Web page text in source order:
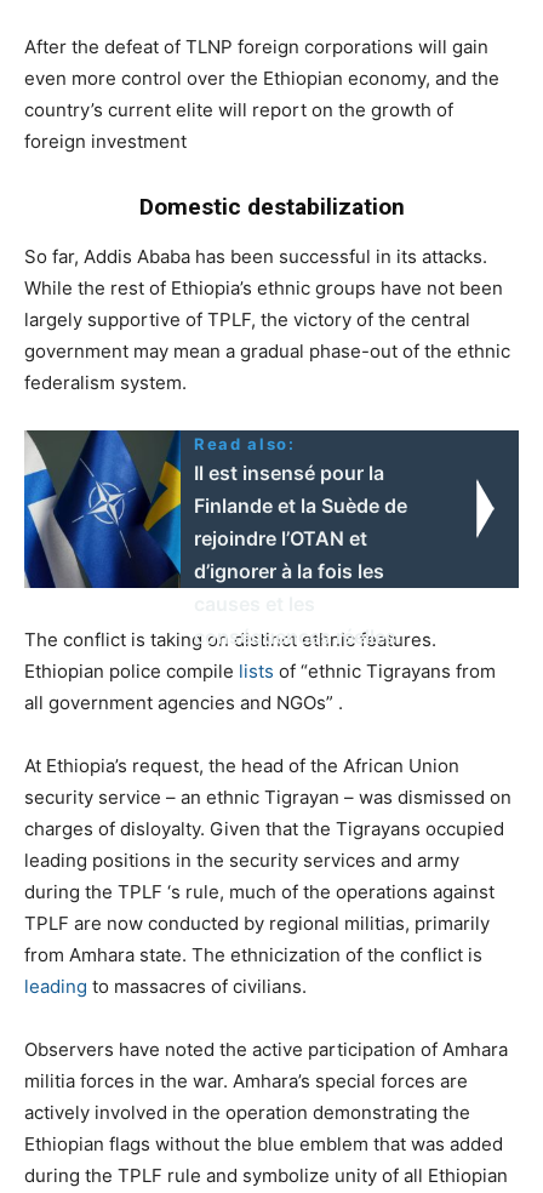
After the defeat of TLNP foreign corporations will gain
even more control over the Ethiopian economy, and the
country’s current elite will report on the growth of
foreign investment
Domestic destabilization
So far, Addis Ababa has been successful in its attacks.
While the rest of Ethiopia’s ethnic groups have not been
largely supportive of TPLF, the victory of the central
government may mean a gradual phase-out of the ethnic
federalism system.
Read also:
Il est insensé pour la
Finlande et la Suède de
rejoindre l’OTAN et
d’ignorer à la fois les
conséquences réelles.
The conflict is taking on distinct ethnic features.
Ethiopian police compile lists of “ethnic Tigrayans from
all government agencies and NGOs” .
At Ethiopia’s request, the head of the African Union
security service – an ethnic Tigrayan – was dismissed on
charges of disloyalty. Given that the Tigrayans occupied
leading positions in the security services and army
during the TPLF ‘s rule, much of the operations against
TPLF are now conducted by regional militias, primarily
from Amhara state. The ethnicization of the conflict is
leading to massacres of civilians.
Observers have noted the active participation of Amhara
militia forces in the war. Amhara’s special forces are
actively involved in the operation demonstrating the
Ethiopian flags without the blue emblem that was added
during the TPLF rule and symbolize unity of all Ethiopian